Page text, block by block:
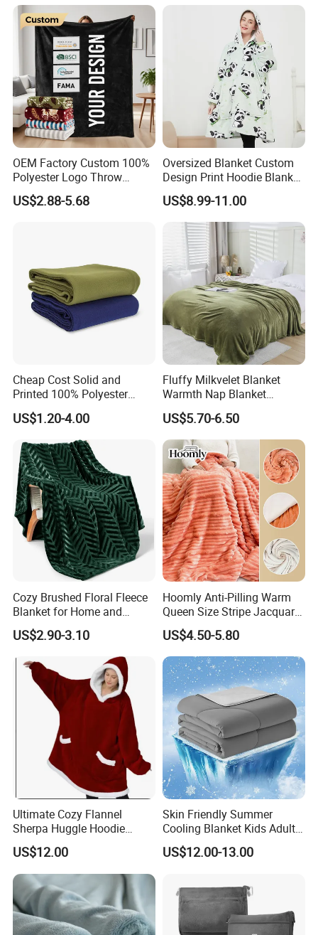
Isolation Thermal Blanket
OEM Factory Custom 100%
Polyester Logo Throw
Blanket Oversized Eco
Airplane Travel Coral
US$2.88-5.68
Oversized Blanket Custom
Design Print Hoodie Blanket
Wearable Adult Giant Cozy
Sweatshirt Gifts for Women
US$8.99-11.00
Cheap Cost Solid and
Printed 100% Polyester
Polar Fleece Blanket
US$1.20-4.00
Fluffy Milkvelet Blanket
Warmth Nap Blanket
Liesure Blanket Travel
Blanket Warmer Shawl
US$5.70-6.50
Cozy Brushed Floral Fleece
Blanket for Home and
Travel
US$2.90-3.10
Hoomly Anti-Pilling Warm
Queen Size Stripe Jacquard
Flannel Fleece Blanket for
All Season Bedding
US$4.50-5.80
Ultimate Cozy Flannel
Sherpa Huggle Hoodie
Blanket for All
US$12.00
Skin Friendly Summer
Cooling Blanket Kids Adults
Summer Comforter Factory
Supply Bed Sleep Throw
US$12.00-13.00